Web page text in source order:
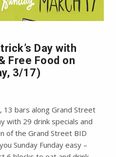
Day with
Free Food on
3/17)
13 bars along Grand Street
with 29 drink specials and
of the Grand Street BID
Sunday Funday easy –